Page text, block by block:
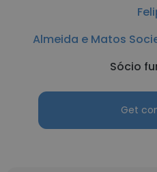
Almeida e Matos
Sócio
Get